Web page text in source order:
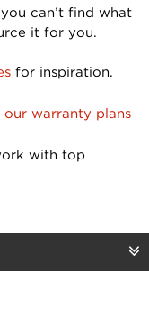
can’t find what
it for you.
for inspiration.
our warranty plans
with top